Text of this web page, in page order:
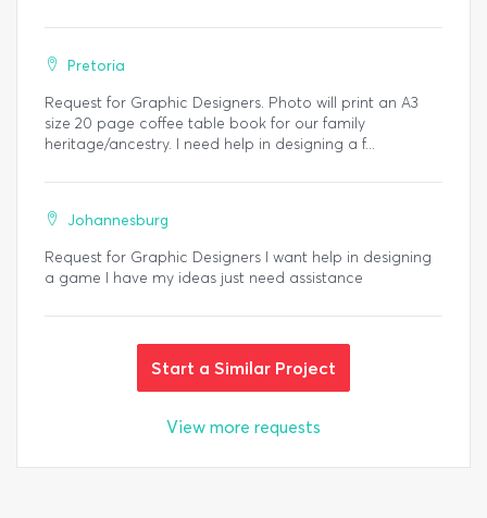
Pretoria
Request for Graphic Designers. Photo will print an A3
size 20 page coffee table book for our family
heritage/ancestry. I need help in designing a f...
Johannesburg
Request for Graphic Designers I want help in designing
a game I have my ideas just need assistance
Start a Similar Project
View more requests